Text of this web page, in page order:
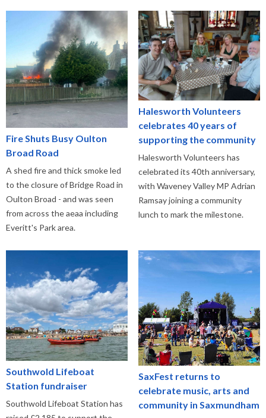
Fire Shuts Busy Oulton
Broad Road
A shed fire and thick smoke led
to the closure of Bridge Road in
Oulton Broad - and was seen
from across the aeaa including
Everitt's Park area.
Halesworth Volunteers
celebrates 40 years of
supporting the community
Halesworth Volunteers has
celebrated its 40th anniversary,
with Waveney Valley MP Adrian
Ramsay joining a community
lunch to mark the milestone.
Southwold Lifeboat
Station fundraiser
Southwold Lifeboat Station has
SaxFest returns to
celebrate music, arts and
community in Saxmundham